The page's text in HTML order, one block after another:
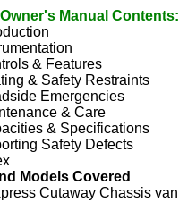
Manual Contents:
& Features
& Safety Restraints
Emergencies
& Care
& Specifications
Safety Defects
Models Covered
Cutaway Chassis van